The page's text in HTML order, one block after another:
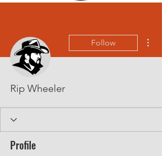
Follow
Rip Wheeler
Profile